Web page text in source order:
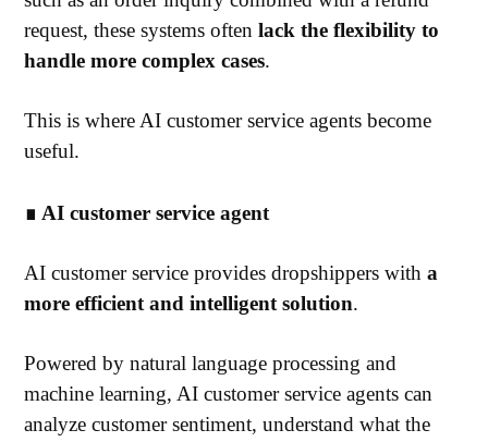
request, these systems often lack the flexibility to
handle more complex cases.
This is where AI customer service agents become
useful.
∎ AI customer service agent
AI customer service provides dropshippers with a
more efficient and intelligent solution.
Powered by natural language processing and
machine learning, AI customer service agents can
analyze customer sentiment, understand what the